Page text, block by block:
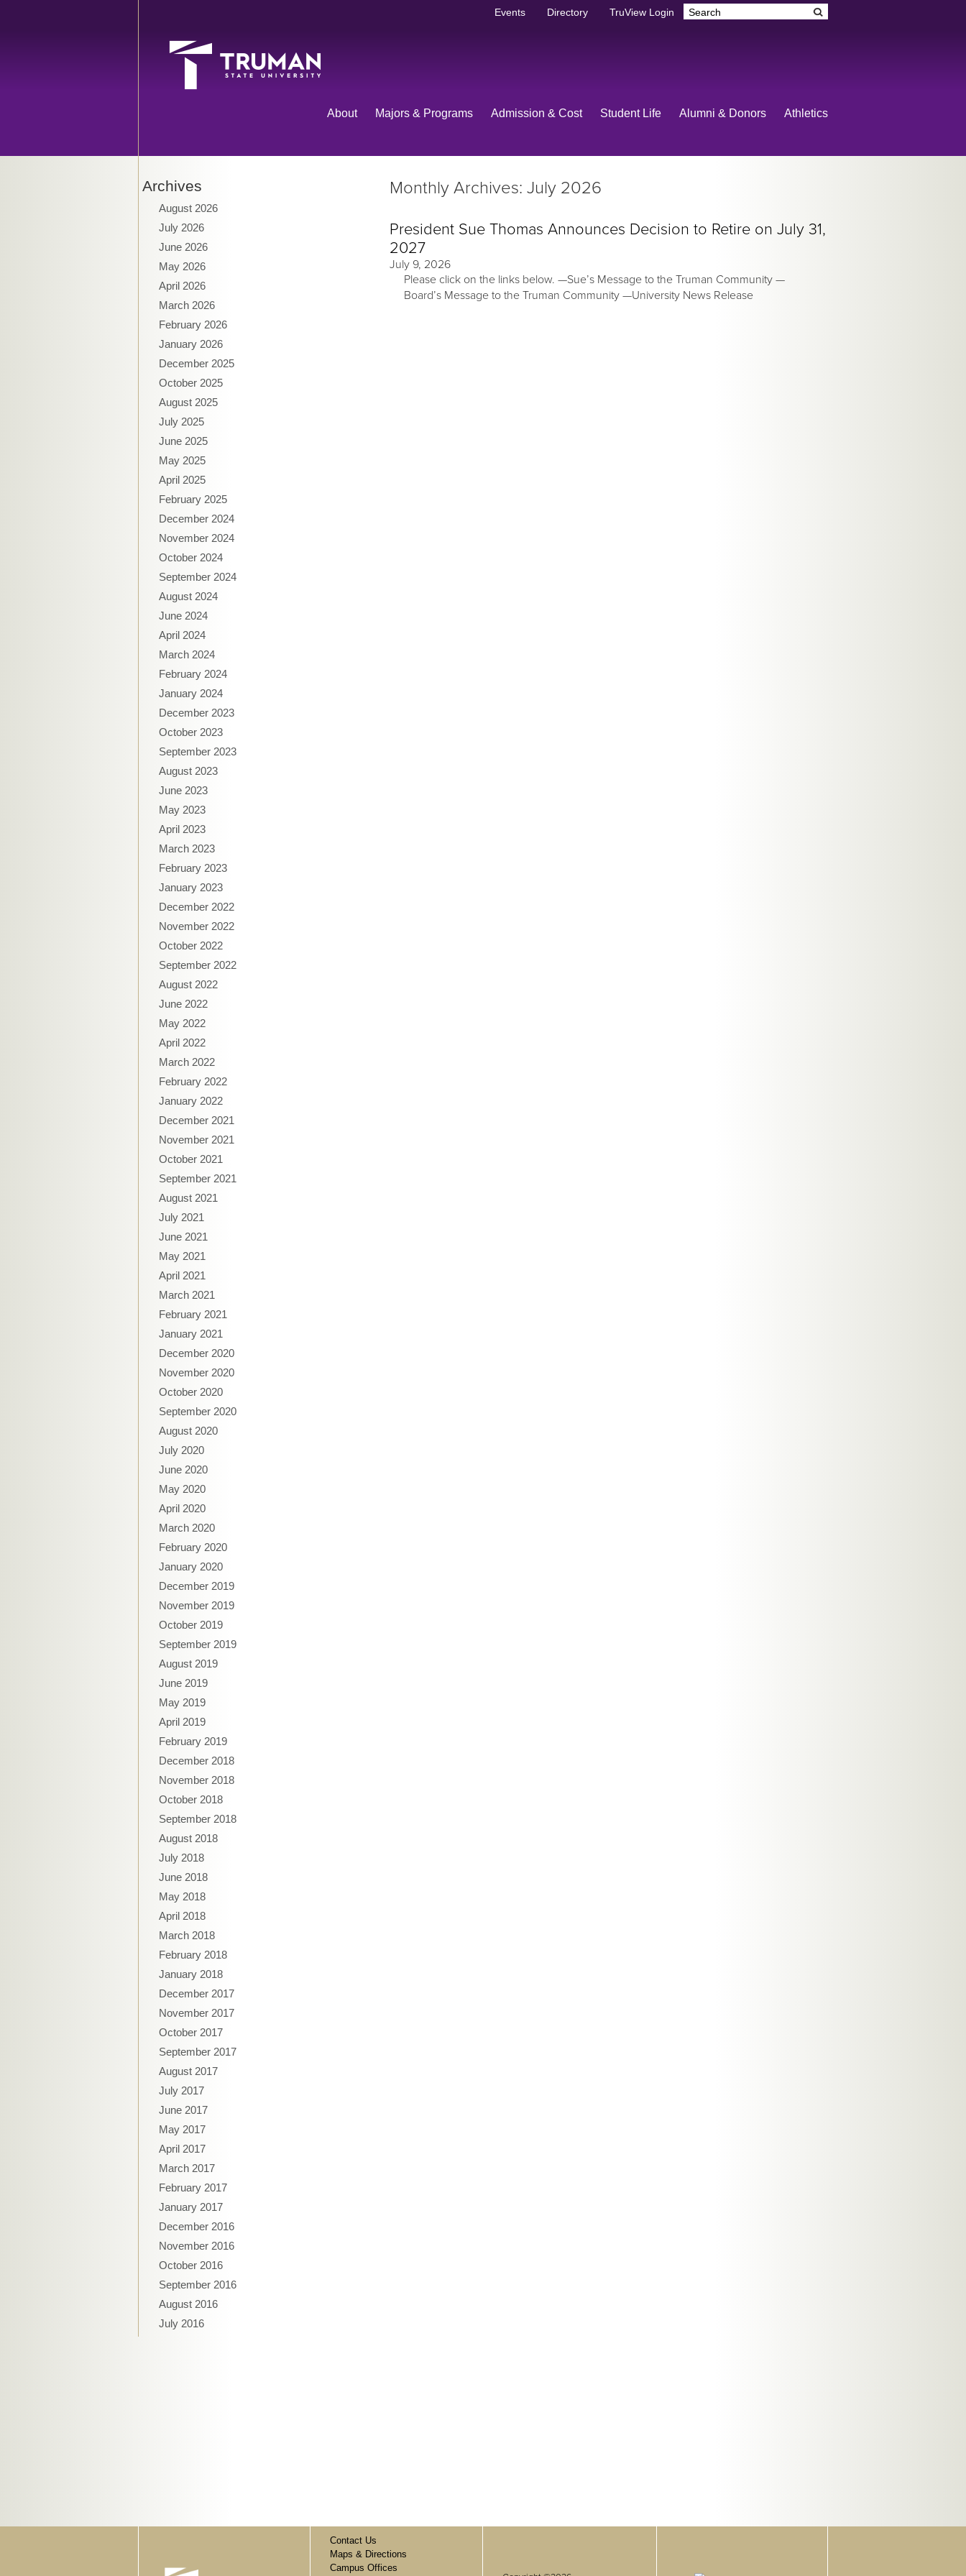
Events Directory TruView Login
About Majors & Programs Admission & Cost Student Life Alumni & Donors Athletics
Archives
August 2026
July 2026
June 2026
May 2026
April 2026
March 2026
February 2026
January 2026
December 2025
October 2025
August 2025
July 2025
June 2025
May 2025
April 2025
February 2025
December 2024
November 2024
October 2024
September 2024
August 2024
June 2024
April 2024
March 2024
February 2024
January 2024
December 2023
October 2023
September 2023
August 2023
June 2023
May 2023
April 2023
March 2023
February 2023
January 2023
December 2022
November 2022
October 2022
September 2022
August 2022
June 2022
May 2022
April 2022
March 2022
February 2022
January 2022
December 2021
November 2021
October 2021
September 2021
August 2021
July 2021
June 2021
May 2021
April 2021
March 2021
February 2021
January 2021
December 2020
November 2020
October 2020
September 2020
August 2020
July 2020
June 2020
May 2020
April 2020
March 2020
February 2020
January 2020
December 2019
November 2019
October 2019
September 2019
August 2019
June 2019
May 2019
April 2019
February 2019
December 2018
November 2018
October 2018
September 2018
August 2018
July 2018
June 2018
May 2018
April 2018
March 2018
February 2018
January 2018
December 2017
November 2017
October 2017
September 2017
August 2017
July 2017
June 2017
May 2017
April 2017
March 2017
February 2017
January 2017
December 2016
November 2016
October 2016
September 2016
August 2016
July 2016
Monthly Archives: July 2026
President Sue Thomas Announces Decision to Retire on July 31,
2027
July 9, 2026
Please click on the links below. —Sue’s Message to the Truman Community —
Board’s Message to the Truman Community —University News Release
Contact Us
Maps & Directions
Campus Offices